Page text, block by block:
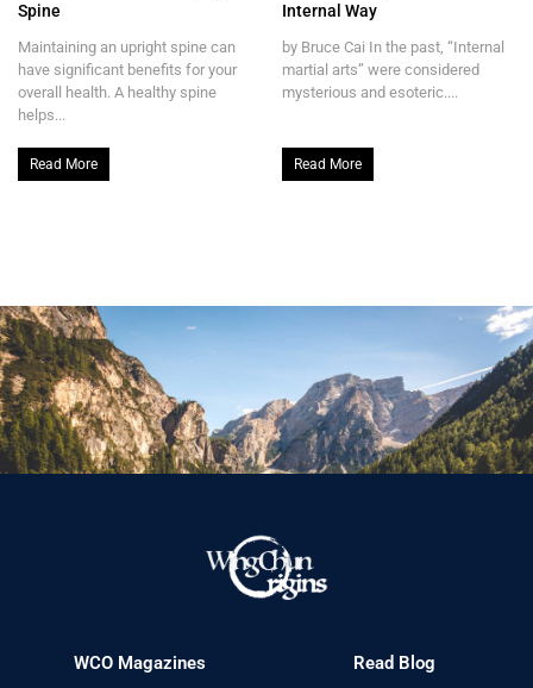
Spine
Maintaining an upright spine can
have significant benefits for your
overall health. A healthy spine
helps...
Read More
Internal Way
by Bruce Cai In the past, “Internal
martial arts” were considered
mysterious and esoteric....
Read More
WCO Magazines Read Blog